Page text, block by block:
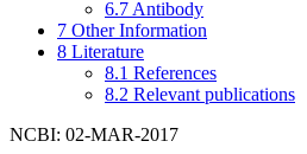
6.7 Antibody
7 Other Information
8 Literature
8.1 References
8.2 Relevant publications
NCBI: 02-MAR-2017